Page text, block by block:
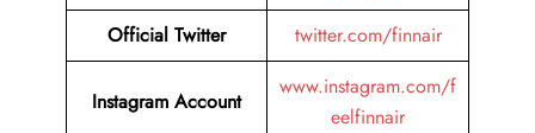
Official Twitter
twitter.com/finnair
Instagram Account
www.instagram.com/f
eelfinnair